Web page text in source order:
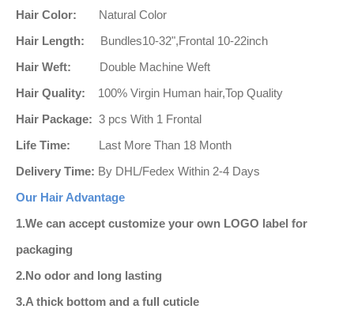
Hair Color: Natural Color
Hair Length: Bundles10-32",Frontal 10-22inch
Hair Weft: Double Machine Weft
Hair Quality: 100% Virgin Human hair,Top Quality
Hair Package: 3 pcs With 1 Frontal
Life Time: Last More Than 18 Month
Delivery Time: By DHL/Fedex Within 2-4 Days
Our Hair Advantage
1.We can accept customize your own LOGO label for
packaging
2.No odor and long lasting
3.A thick bottom and a full cuticle